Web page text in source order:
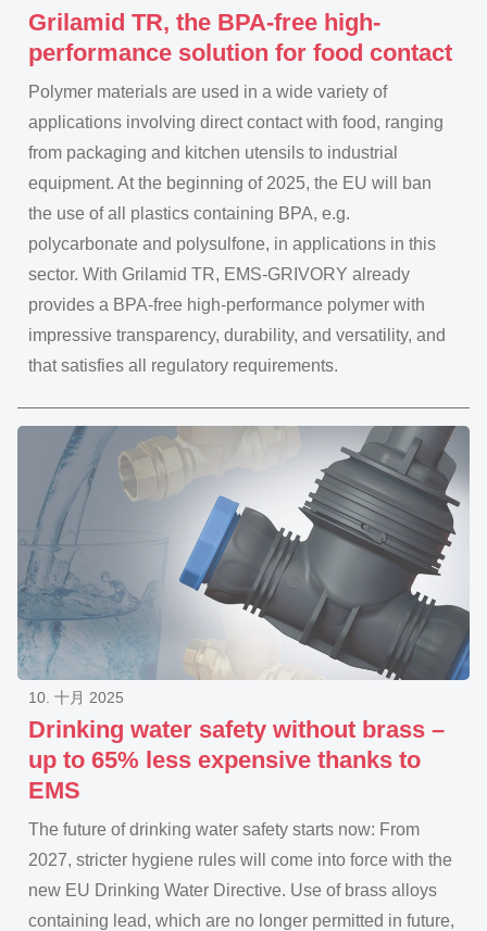
Grilamid TR, the BPA-free high-
performance solution for food contact
Polymer materials are used in a wide variety of
applications involving direct contact with food, ranging
from packaging and kitchen utensils to industrial
equipment. At the beginning of 2025, the EU will ban
the use of all plastics containing BPA, e.g.
polycarbonate and polysulfone, in applications in this
sector. With Grilamid TR, EMS-GRIVORY already
provides a BPA-free high-performance polymer with
impressive transparency, durability, and versatility, and
that satisfies all regulatory requirements.
Drinking water safety without brass –
up to 65% less expensive thanks to
EMS
10. 十月 2025
The future of drinking water safety starts now: From
2027, stricter hygiene rules will come into force with the
new EU Drinking Water Directive. Use of brass alloys
containing lead, which are no longer permitted in future,